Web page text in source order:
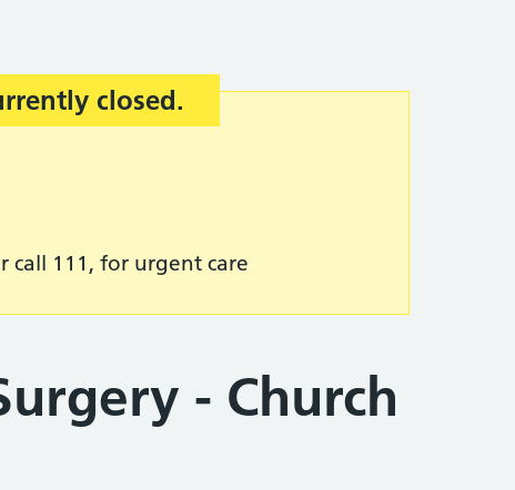
closed.
call 111, for urgent care
- Church